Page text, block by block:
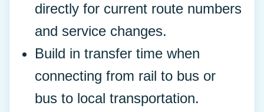
directly for current route numbers
and service changes.
Build in transfer time when
connecting from rail to bus or
bus to local transportation.